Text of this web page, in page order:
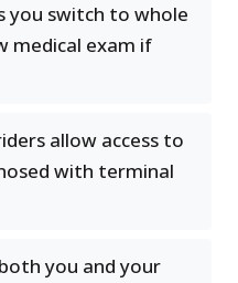
you switch to whole
medical exam if
allow access to
with terminal
you and your